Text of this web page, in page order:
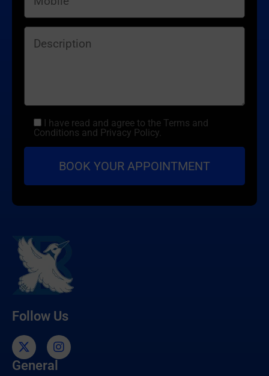
I have read and agree to the Terms and
Conditions and Privacy Policy.
Follow Us
General